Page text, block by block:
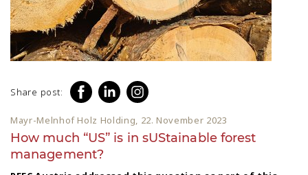
Share post:
Mayr-Melnhof Holz Holding, 22. November 2023
How much “US” is in sUStainable forest
management?